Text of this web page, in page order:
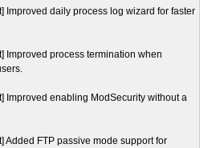
Improved daily process log wizard for faster
Improved process termination when
Improved enabling ModSecurity without a
Added FTP passive mode support for